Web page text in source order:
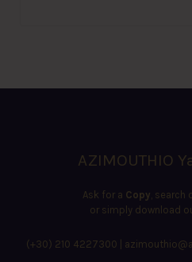
AZIMOUTHIO
Ask for a Copy , search
or simply download
(+30) 210 4227300